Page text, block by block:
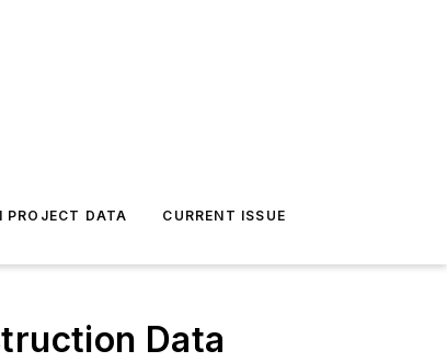
PROJECT DATA CURRENT ISSUE
Data